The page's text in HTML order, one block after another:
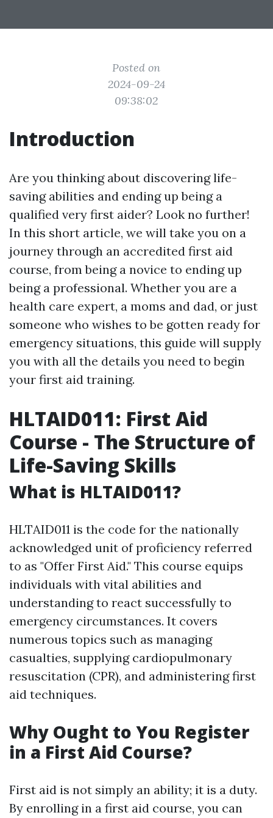
Posted on
2024-09-24
09:38:02
Introduction
Are you thinking about discovering life-
saving abilities and ending up being a
qualified very first aider? Look no further!
In this short article, we will take you on a
journey through an accredited first aid
course, from being a novice to ending up
being a professional. Whether you are a
health care expert, a moms and dad, or just
someone who wishes to be gotten ready for
emergency situations, this guide will supply
you with all the details you need to begin
your first aid training.
HLTAID011: First Aid
Course - The Structure of
Life-Saving Skills
What is HLTAID011?
HLTAID011 is the code for the nationally
acknowledged unit of proficiency referred
to as "Offer First Aid." This course equips
individuals with vital abilities and
understanding to react successfully to
emergency circumstances. It covers
numerous topics such as managing
casualties, supplying cardiopulmonary
resuscitation (CPR), and administering first
aid techniques.
Why Ought to You Register
in a First Aid Course?
First aid is not simply an ability; it is a duty.
By enrolling in a first aid course, you can